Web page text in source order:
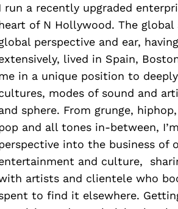
I run a recently upgraded
of N Hollywood. The
perspective and ear,
lived in Spain,
in a unique position to
modes of sound and
sphere. From grunge,
and all tones in-between,
into the business of
and culture,
artists and clientele who
to find it elsewhere.